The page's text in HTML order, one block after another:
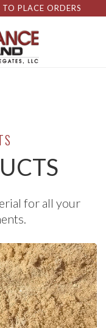
PLACE ORDERS
for all your